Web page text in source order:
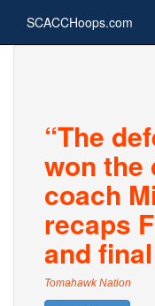
SCACCHoops.com
“The
won the
coach
recaps
and
Tomahawk Nation